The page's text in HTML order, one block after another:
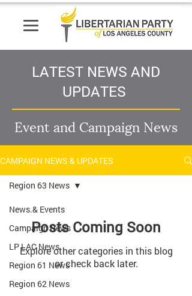
LATEST NEWS AND
UPDATES
Event and Campaign News
CAMPAIGN NEWS & UPDATES
News.& Events
Campaign News
LP LAC News
Region 61 News
Region 62 News
Region 63 News
Posts Coming Soon
Explore other categories in this blog
or check back later.